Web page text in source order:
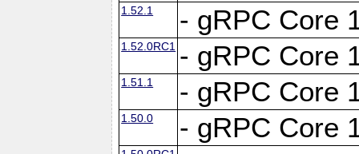
1.52.1 - gRPC Core
1.52.0RC1 - gRPC Core
1.51.1 - gRPC Core
1.50.0 - gRPC Core